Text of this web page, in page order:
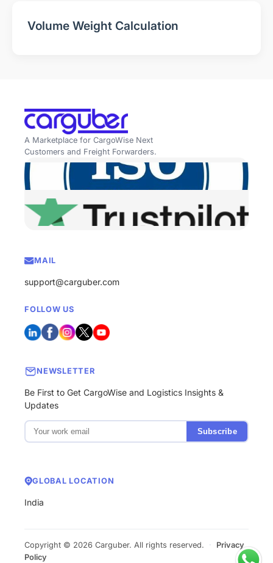
Volume Weight Calculation
A Marketplace for CargoWise Next
Customers and Freight Forwarders.
MAIL
support@carguber.com
FOLLOW US
NEWSLETTER
Be First to Get CargoWise and Logistics Insights &
Updates
Subscribe
GLOBAL LOCATION
India
Copyright © 2026 Carguber. All rights reserved. ·
Privacy
Policy